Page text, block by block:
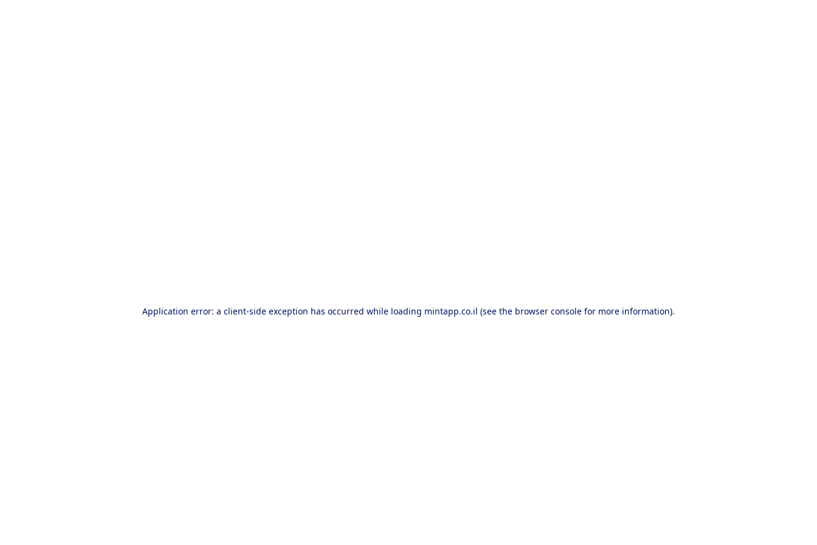
Application error: a client-side exception has occurred while loading mintapp.co.il (see the browser console for more information).